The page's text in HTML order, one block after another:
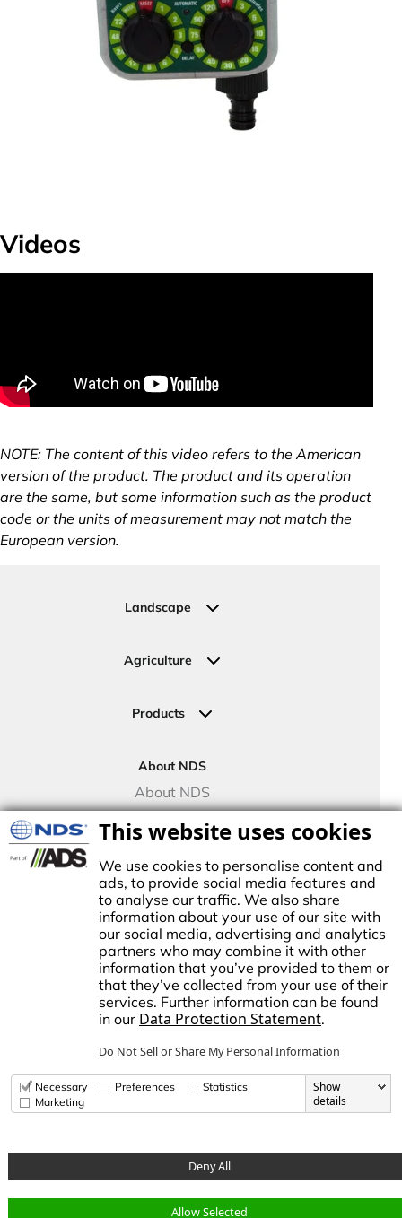
This website uses cookies
We use cookies to personalise content and
ads, to provide social media features and
to analyse our traffic. We also share
information about your use of our site with
our social media, advertising and analytics
partners who may combine it with other
information that you’ve provided to them or
that they’ve collected from your use of their
services. Further information can be found
in our Data Protection Statement.
Do Not Sell or Share My Personal Information
Necessary Preferences
Statistics
Marketing
Show
details
Deny All
Allow Selected
Videos
NOTE: The content of this video refers to the American
version of the product. The product and its operation
are the same, but some information such as the product
code or the units of measurement may not match the
European version.
Landscape
Commercial
Urban Green Areas
Agriculture
Crop Fields
Products
Drip Irrigation
Valve Boxes
Landscape Solutions
Controllers
TECO Micro Irrigation
About NDS
About NDS
NDS Culture
in1972, NDS made history by manufacturing the first plastic
basin for landscape drainage. This began a tradition of innovation
growth, establishing NDS as the trusted brand for stormwater,
and flow management solutions in the Americas.
Drainage Systems is a leading manufacturer of innovative
precious resource: water. ADS, along with NDS and Infiltrator
products used across commercial, residential,
and agricultural applications, while delivering
customer service.
© Copyright 2026 National Diversified Sales, Inc.
Data Privacy